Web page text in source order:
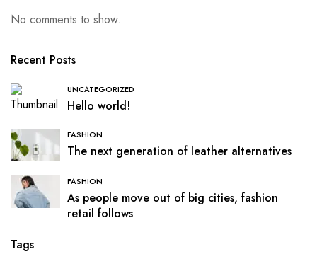
No comments to show.
Recent Posts
UNCATEGORIZED
Hello world!
FASHION
The next generation of leather alternatives
FASHION
As people move out of big cities, fashion
retail follows
Tags